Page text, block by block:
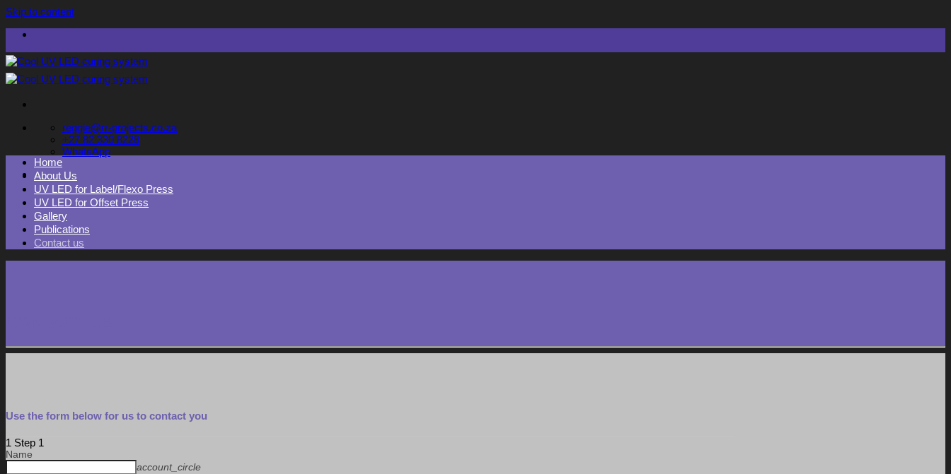
Skip to content
reggie@rr-projects.co.za
+27 82 330 8228
WhatsApp
Home
About Us
UV LED for Label/Flexo Press
UV LED for Offset Press
Gallery
Publications
Contact us
Use the form below for us to contact you
1 Step 1
Name
account_circle